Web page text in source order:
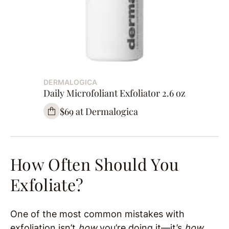
DERMALOGICA
Daily Microfoliant Exfoliator 2.6 oz
$69 at Dermalogica
How Often Should You
Exfoliate?
One of the most common mistakes with